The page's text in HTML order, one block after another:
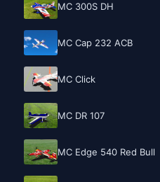
MC 300S DH
MC Cap 232 ACB
MC Click
MC DR 107
MC Edge 540 Red Bull